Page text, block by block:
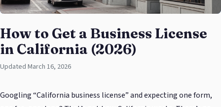
How to Get a Business License
in California (2026)
Updated March 16, 2026
Googling “California business license” and expecting one form,